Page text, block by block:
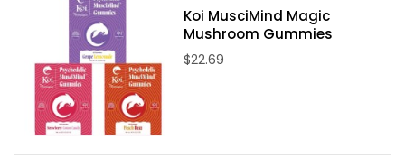
Koi MusciMind Magic
Mushroom Gummies
$22.69